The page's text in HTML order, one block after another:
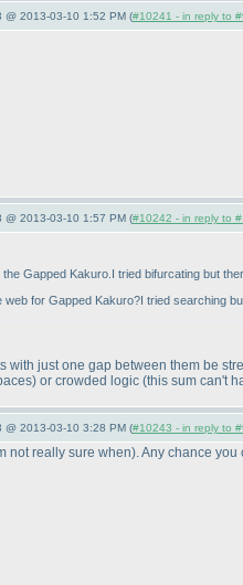
2013-03-10 1:52 PM (#10241 - in reply to
2013-03-10 1:57 PM (#10242 - in reply to
Gapped Kakuro.I tried bifurcating but
for Gapped Kakuro?I tried searching
with just one gap between them be
) or crowded logic (this sum can't
2013-03-10 3:28 PM (#10243 - in reply to
not really sure when). Any chance